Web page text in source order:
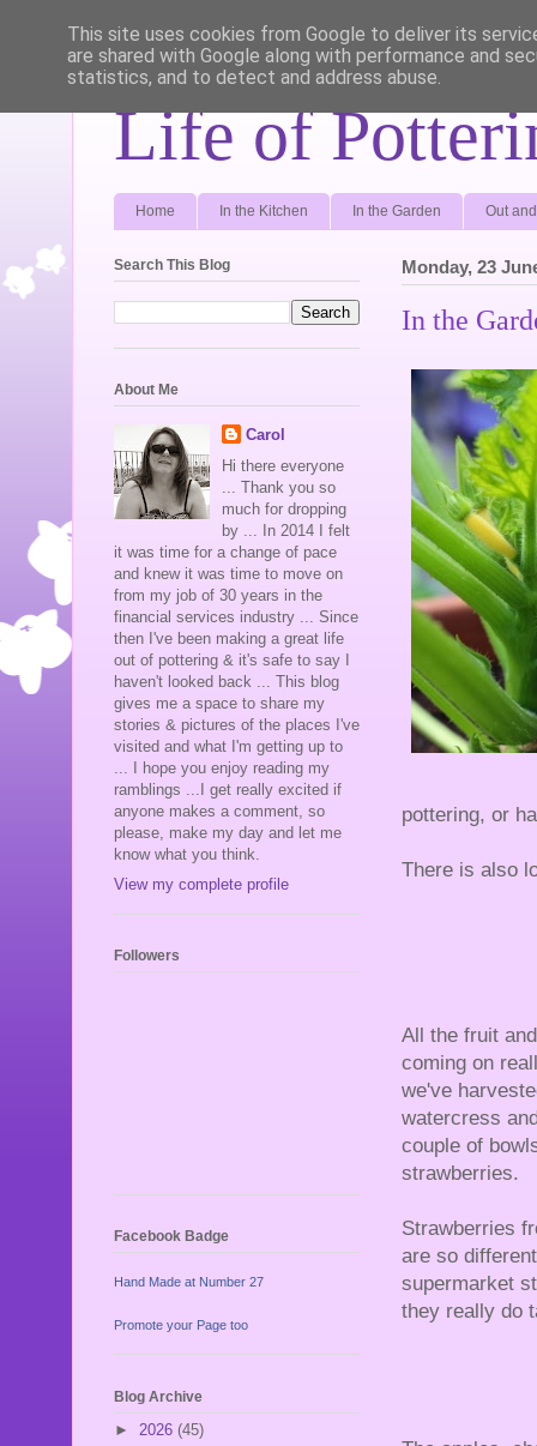
Life of
Home In the Kitchen In the Garden Out
Monday, 23
In the
pottering, or
There is also
All the fruit
coming on
we've
watercress
couple of
strawberries.
Strawberries
are so
supermarket
they really do
Search This Blog
About Me
Carol
Hi there everyone
... Thank you so
much for dropping
by ... In 2014 I felt
it was time for a change of pace
and knew it was time to move on
from my job of 30 years in the
financial services industry ... Since
then I've been making a great life
out of pottering & it's safe to say I
haven't looked back ... This blog
gives me a space to share my
stories & pictures of the places I've
visited and what I'm getting up to
... I hope you enjoy reading my
ramblings ...I get really excited if
anyone makes a comment, so
please, make my day and let me
know what you think.
View my complete profile
Followers
Facebook Badge
Hand Made at Number 27
Promote your Page too
Blog Archive
► 2026 (45)
This site uses cookies from Google to deliver its
are shared with Google along with performance and
statistics, and to detect and address abuse.